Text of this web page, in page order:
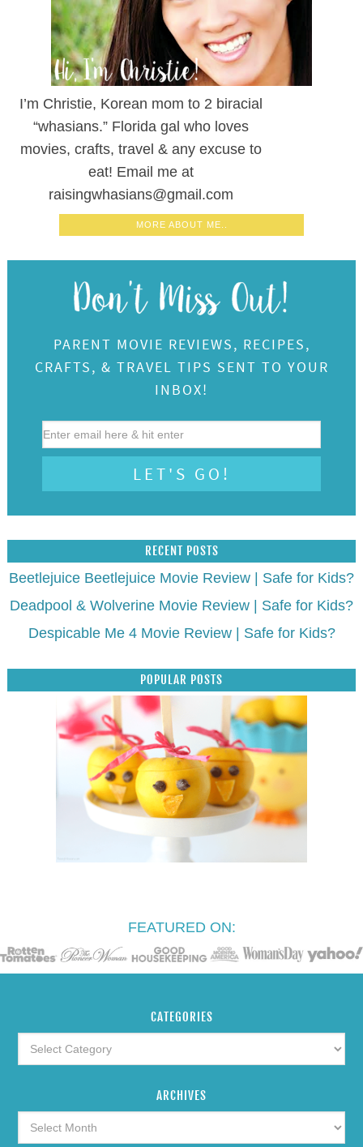
I’m Christie, Korean mom to 2 biracial
“whasians.” Florida gal who loves
movies, crafts, travel & any excuse to
eat! Email me at
raisingwhasians@gmail.com
MORE ABOUT ME..
PARENT MOVIE REVIEWS, RECIPES,
CRAFTS, & TRAVEL TIPS SENT TO YOUR
INBOX!
RECENT POSTS
Beetlejuice Beetlejuice Movie Review | Safe for Kids?
Deadpool & Wolverine Movie Review | Safe for Kids?
Despicable Me 4 Movie Review | Safe for Kids?
POPULAR POSTS
FEATURED ON:
CATEGORIES
ARCHIVES